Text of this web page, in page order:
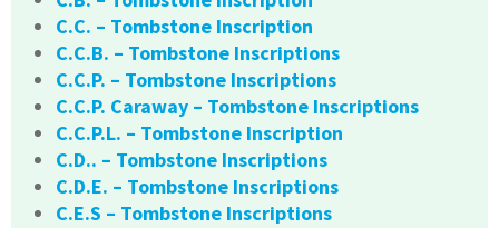
C.C. – Tombstone Inscription
C.C.B. – Tombstone Inscriptions
C.C.P. – Tombstone Inscriptions
C.C.P. Caraway – Tombstone Inscriptions
C.C.P.L. – Tombstone Inscription
C.D.. – Tombstone Inscriptions
C.D.E. – Tombstone Inscriptions
C.E.S – Tombstone Inscriptions